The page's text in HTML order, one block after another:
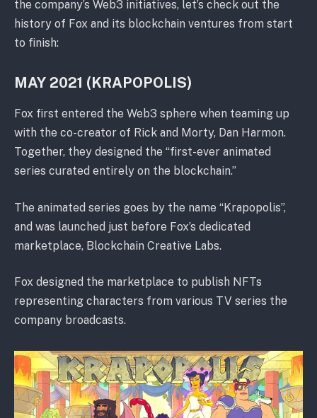
the company’s Web3 initiatives, let’s check out the
history of Fox and its blockchain ventures from start
to finish:
MAY 2021 (KRAPOPOLIS)
Fox first entered the Web3 sphere when teaming up
with the co-creator of Rick and Morty, Dan Harmon.
Together, they designed the “first-ever animated
series curated entirely on the blockchain.”
The animated series goes by the name “Krapopolis”,
and was launched just before Fox’s dedicated
marketplace, Blockchain Creative Labs.
Fox designed the marketplace to publish NFTs
representing characters from various TV series the
company broadcasts.